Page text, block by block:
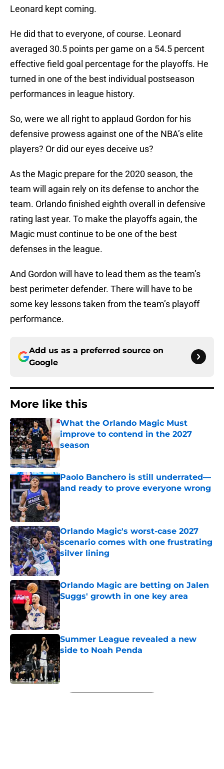
Leonard kept coming.
He did that to everyone, of course. Leonard
averaged 30.5 points per game on a 54.5 percent
effective field goal percentage for the playoffs. He
turned in one of the best individual postseason
performances in league history.
So, were we all right to applaud Gordon for his
defensive prowess against one of the NBA’s elite
players? Or did our eyes deceive us?
As the Magic prepare for the 2020 season, the
team will again rely on its defense to anchor the
team. Orlando finished eighth overall in defensive
rating last year. To make the playoffs again, the
Magic must continue to be one of the best
defenses in the league.
And Gordon will have to lead them as the team’s
best perimeter defender. There will have to be
some key lessons taken from the team’s playoff
performance.
Add us as a preferred source on
Google
More like this
What the Orlando Magic Must
improve to contend in the 2027
season
Published by on Invalid Date
Paolo Banchero is still underrated—
and ready to prove everyone wrong
Published by on Invalid Date
Orlando Magic's worst-case 2027
scenario comes with one frustrating
silver lining
Published by on Invalid Date
Orlando Magic are betting on Jalen
Suggs' growth in one key area
Summer League revealed a new
side to Noah Penda
Published by on Invalid Date
5 related articles loaded